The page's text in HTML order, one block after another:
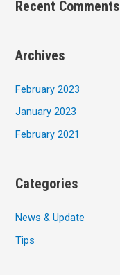
Recent Comments
Archives
February 2023
January 2023
February 2021
Categories
News & Update
Tips